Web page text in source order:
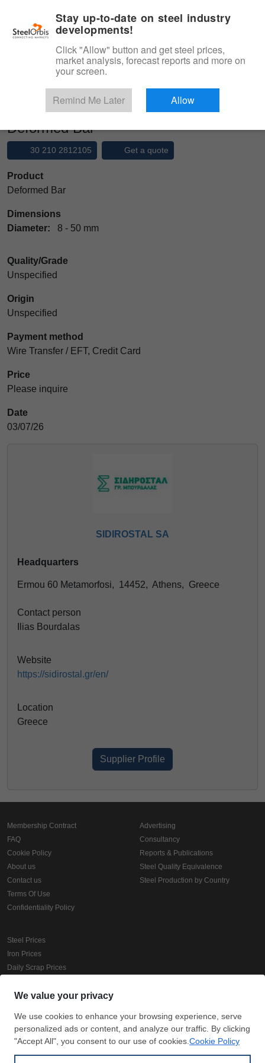
Product, Services
Deformed Bar
30 210 2812105 Get a quote
Product
Deformed Bar
Dimensions
Diameter: 8 - 50 mm
Quality/Grade
Unspecified
Origin
Unspecified
Payment method
Wire Transfer / EFT, Credit Card
Price
Please inquire
Date
03/07/26
SIDIROSTAL SA
Headquarters
Ermou 60 Metamorfosi, 14452, Athens, Greece
Contact person
Ilias Bourdalas
Website
https://sidirostal.gr/en/
Location
Greece
Supplier Profile
Membership Contract
FAQ
Cookie Policy
About us
Contact us
Terms Of Use
Confidentiality Policy
Advertising
Consultancy
Reports & Publications
Steel Quality Equivalence
Steel Production by Country
Steel Prices
Iron Prices
Daily Scrap Prices
HRC Prices
Corrugated Sheet Prices
Stay up-to-date on steel industry
developments!
Click "Allow" button and get steel prices,
market analysis, forecast reports and more on
your screen.
Remind Me Later Allow